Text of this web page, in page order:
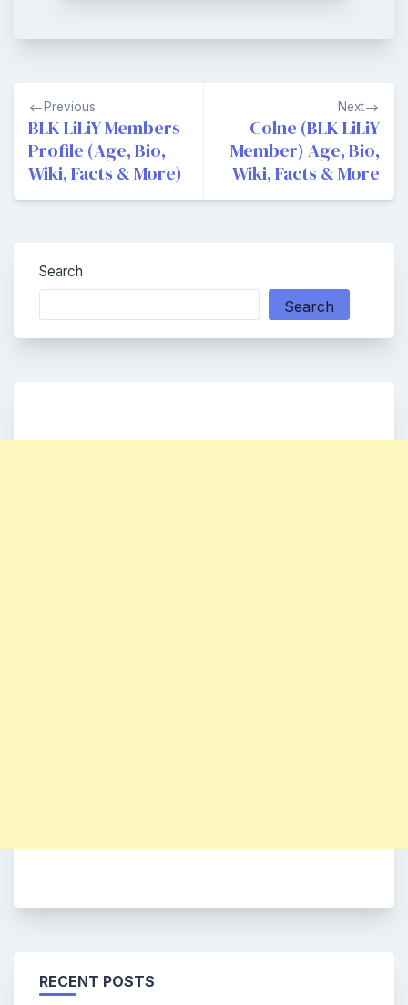
Post
navigation
Previous
BLK LiLiY Members
Profile (Age, Bio,
Wiki, Facts & More)
Next
Colne (BLK LiLiY
Member) Age, Bio,
Wiki, Facts & More
Search
Search
RECENT POSTS